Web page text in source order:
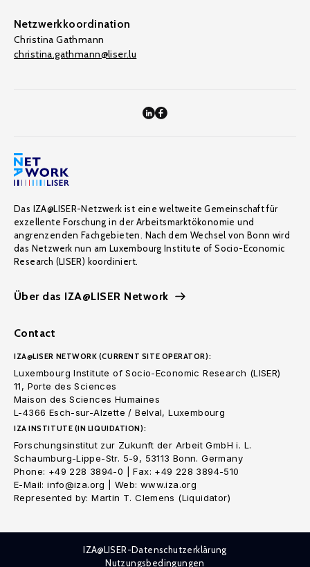
Netzwerkkoordination
Christina Gathmann
christina.gathmann@liser.lu
Das IZA@LISER-Netzwerk ist eine weltweite Gemeinschaft für
exzellente Forschung in der Arbeitsmarktökonomie und
angrenzenden Fachgebieten. Nach dem Wechsel von Bonn wird
das Netzwerk nun am Luxembourg Institute of Socio-Economic
Research (LISER) koordiniert.
Über das IZA@LISER Network
Contact
IZA@LISER NETWORK (CURRENT SITE OPERATOR):
Luxembourg Institute of Socio-Economic Research (LISER)
11, Porte des Sciences
Maison des Sciences Humaines
L-4366 Esch-sur-Alzette / Belval, Luxembourg
IZA INSTITUTE (IN LIQUIDATION):
Forschungsinstitut zur Zukunft der Arbeit GmbH i. L.
Schaumburg-Lippe-Str. 5-9, 53113 Bonn. Germany
Phone: +49 228 3894-0 | Fax: +49 228 3894-510
E-Mail: info@iza.org | Web: www.iza.org
Represented by: Martin T. Clemens (Liquidator)
IZA@LISER-Datenschutzerklärung
Nutzungsbedingungen